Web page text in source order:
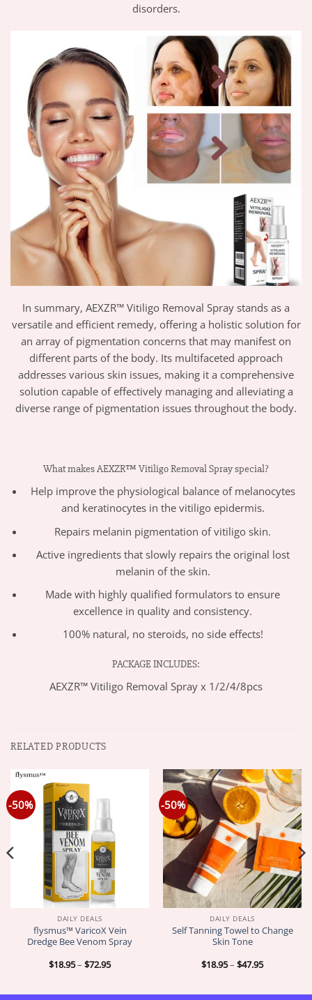
disorders.
In summary, AEXZR™ Vitiligo Removal Spray stands as a
versatile and efficient remedy, offering a holistic solution for
an array of pigmentation concerns that may manifest on
different parts of the body. Its multifaceted approach
addresses various skin issues, making it a comprehensive
solution capable of effectively managing and alleviating a
diverse range of pigmentation issues throughout the body.
What makes AEXZR™ Vitiligo Removal Spray special?
Help improve the physiological balance of melanocytes
and keratinocytes in the vitiligo epidermis.
Repairs melanin pigmentation of vitiligo skin.
Active ingredients thatslowly repairs the original lost
melanin of the skin.
Made with highly qualified formulators to ensure
excellence in quality and consistency.
100% natural, no steroids, no side effects!
PACKAGE INCLUDES:
AEXZR™ Vitiligo Removal Spray x 1/2/4/8pcs
RELATED PRODUCTS
-50%
DAILY DEALS
flysmus™ VaricoX Vein
Dredge Bee Venom Spray
$18.95– $72.95Price
$72.95
-50%
DAILY DEALS
Self Tanning Towel to Change
Skin Tone
$18.95– $47.95Price
$47.95